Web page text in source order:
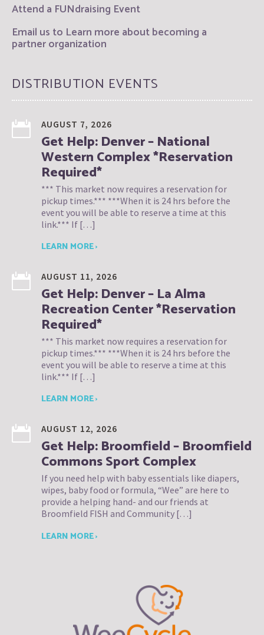
Attend a FUNdraising Event
Email us to Learn more about becoming a
partner organization
DISTRIBUTION EVENTS
AUGUST 7, 2026
Get Help: Denver – National
Western Complex *Reservation
Required*
*** This market now requires a reservation for
pickup times.*** ***When it is 24 hrs before the
event you will be able to reserve a time at this
link.*** If […]
LEARN MORE ›
AUGUST 11, 2026
Get Help: Denver – La Alma
Recreation Center *Reservation
Required*
*** This market now requires a reservation for
pickup times.*** ***When it is 24 hrs before the
event you will be able to reserve a time at this
link.*** If […]
LEARN MORE ›
AUGUST 12, 2026
Get Help: Broomfield – Broomfield
Commons Sport Complex
If you need help with baby essentials like diapers,
wipes, baby food or formula, “Wee” are here to
provide a helping hand- and our friends at
Broomfield FISH and Community […]
LEARN MORE ›